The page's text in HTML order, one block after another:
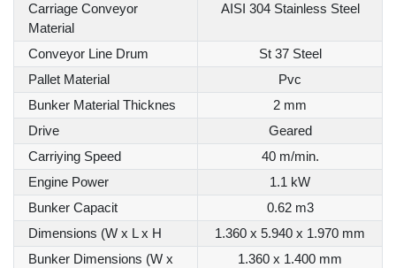
Carriage Conveyor
Material
AISI 304 Stainless Steel
Conveyor Line Drum
St 37 Steel
Pallet Material
Pvc
Bunker Material Thicknes
2 mm
Drive
Geared
Carriying Speed
40 m/min.
Engine Power
1.1 kW
Bunker Capacit
0.62 m3
Dimensions (W x L x H
1.360 x 5.940 x 1.970 mm
Bunker Dimensions (W x
1.360 x 1.400 mm